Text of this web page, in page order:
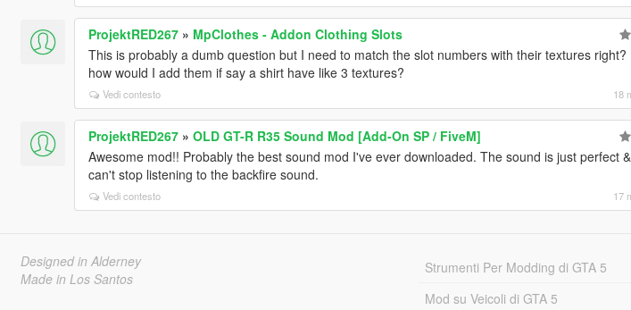
ProjektRED267» MpClothes - Addon Clothing Slots
This is probably a dumb question but I need to match the slot numbers with their textures right?
how would I add them if say a shirt have like 3 textures?
Vedi contesto 18
ProjektRED267» OLD GT-R R35 Sound Mod [Add-On SP / FiveM]
Awesome mod!! Probably the best sound mod I've ever downloaded. The sound is just perfect
can't stop listening to the backfire sound.
Vedi contesto 17
Designed in Alderney
Made in Los Santos
Strumenti Per Modding di GTA 5
Mod su Veicoli di GTA 5